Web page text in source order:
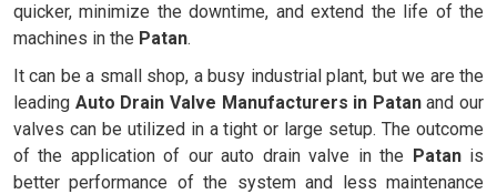
quicker, minimize the downtime, and extend the life of the
machines in the Patan.
It can be a small shop, a busy industrial plant, but we are the
leading Auto Drain Valve Manufacturers in Patanand our
valves can be utilized in a tight or large setup. The outcome
of the application of our auto drain valve in the Patanis
better performance of the system and less maintenance